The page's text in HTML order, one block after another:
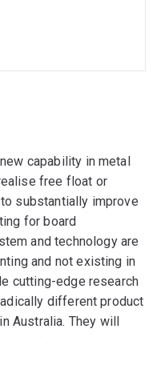
capability in metal
free float or
substantially improve
for board
and technology are
and not existing in
cutting-edge research
different product
Australia. They will
and open up